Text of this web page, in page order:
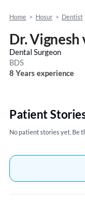
Home > Hosur > Dentist
Dr. Vignesh
Dental Surgeon
BDS
8 Years experience
Patient
No patient stories yet, Be